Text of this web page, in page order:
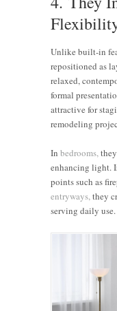
Unlike built-in
repositioned as
relaxed,
formal
attractive for
remodeling
In bedrooms,
enhancing light.
points such as
entryways,they
serving daily use.